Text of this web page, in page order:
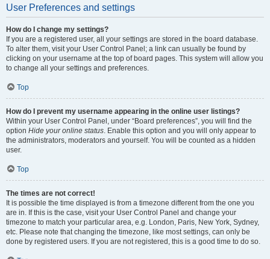
User Preferences and settings
How do I change my settings?
If you are a registered user, all your settings are stored in the board database.
To alter them, visit your User Control Panel; a link can usually be found by
clicking on your username at the top of board pages. This system will allow you
to change all your settings and preferences.
Top
How do I prevent my username appearing in the online user listings?
Within your User Control Panel, under “Board preferences”, you will find the
option Hide your online status. Enable this option and you will only appear to
the administrators, moderators and yourself. You will be counted as a hidden
user.
Top
The times are not correct!
It is possible the time displayed is from a timezone different from the one you
are in. If this is the case, visit your User Control Panel and change your
timezone to match your particular area, e.g. London, Paris, New York, Sydney,
etc. Please note that changing the timezone, like most settings, can only be
done by registered users. If you are not registered, this is a good time to do so.